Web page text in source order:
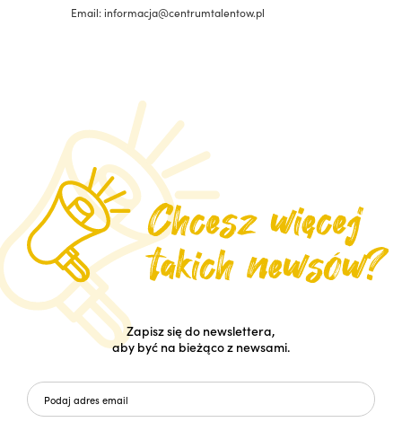
Email: informacja@centrumtalentow.pl
Zapisz się do newslettera,
aby być na bieżąco z newsami.